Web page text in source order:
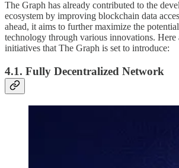
The Graph has already contributed to the
ecosystem by improving blockchain data
ahead, it aims to further maximize the
technology through various innovations. Here
initiatives that The Graph is set to introduce:
4.1. Fully Decentralized Network